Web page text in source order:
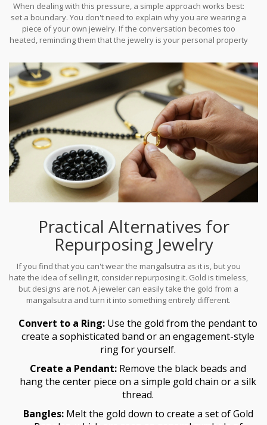
When dealing with this pressure, a simple approach works best:
set a boundary. You don't need to explain why you are wearing a
piece of your own jewelry. If the conversation becomes too
heated, reminding them that the jewelry is your personal property
even if the cultural side remains stubborn.
Practical Alternatives for
Repurposing Jewelry
If you find that you can't wear the mangalsutra as it is, but you
hate the idea of selling it, consider repurposing it. Gold is timeless,
but designs are not. A jeweler can easily take the gold from a
mangalsutra and turn it into something entirely different.
Convert to a Ring: Use the gold from the pendant to
create a sophisticated band or an engagement-style
ring for yourself.
Create a Pendant: Remove the black beads and
hang the center piece on a simple gold chain or a silk
thread.
Bangles:Melt the gold down to create a set ofGold